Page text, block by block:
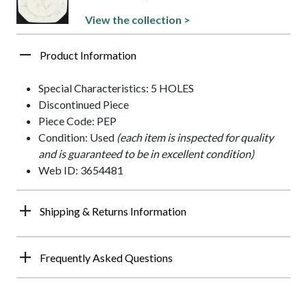
View the collection >
Product Information
Special Characteristics: 5 HOLES
Discontinued Piece
Piece Code: PEP
Condition: Used (each item is inspected for quality
and is guaranteed to be in excellent condition)
Web ID: 3654481
Shipping & Returns Information
Frequently Asked Questions